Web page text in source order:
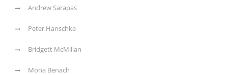
Andrew Sarapas
Peter Hanschke
Bridgett McMillan
Mona Benach